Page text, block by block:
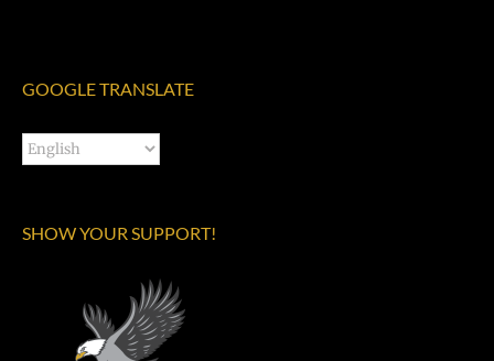
GOOGLE TRANSLATE
SHOW YOUR SUPPORT!